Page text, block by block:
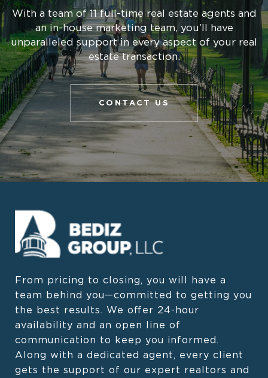
With a team of 11 full-time real estate agents and
an in-house marketing team, you’ll have
unparalleled support in every aspect of your real
estate transaction.
CONTACT US
From pricing to closing, you will have a
team behind you—committed to getting you
the best results. We offer 24-hour
availability and an open line of
communication to keep you informed.
Along with a dedicated agent, every client
gets the support of our expert realtors and